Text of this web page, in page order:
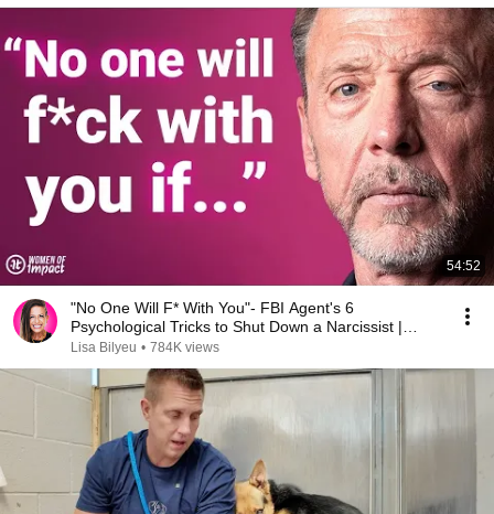
54:52
"No One Will F* With You"- FBI Agent's 6
Psychological Tricks to Shut Down a Narcissist |
Chris Voss
Lisa Bilyeu • 784K views